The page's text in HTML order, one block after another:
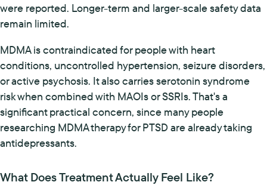
were reported. Longer-term and larger-scale safety data
remain limited.
MDMA is contraindicated for people with heart
conditions, uncontrolled hypertension, seizure disorders,
or active psychosis. It also carries serotonin syndrome
risk when combined with MAOIs or SSRIs. That's a
significant practical concern, since many people
researching MDMA therapy for PTSD are already taking
antidepressants.
What Does Treatment Actually Feel Like?